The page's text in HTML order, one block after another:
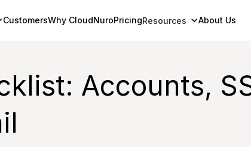
CustomersWhy CloudNuroPricingResources About Us
Accounts,